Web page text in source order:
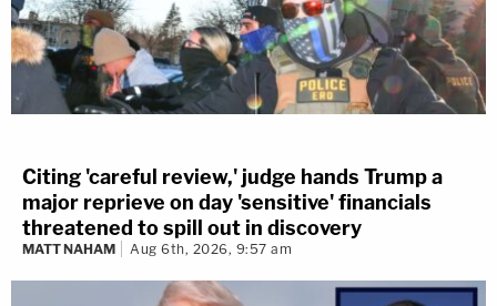
Citing 'careful review,' judge hands Trump a
major reprieve on day 'sensitive' financials
threatened to spill out in discovery
MATT NAHAM Aug 6th, 2026, 9:57 am